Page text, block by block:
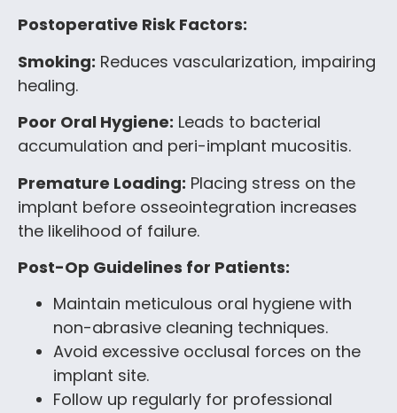
Postoperative Risk Factors:
Smoking: Reduces vascularization, impairing
healing.
Poor Oral Hygiene: Leads to bacterial
accumulation and peri-implant mucositis.
Premature Loading: Placing stress on the
implant before osseointegration increases
the likelihood of failure.
Post-Op Guidelines for Patients:
Maintain meticulous oral hygiene with
non-abrasive cleaning techniques.
Avoid excessive occlusal forces on the
implant site.
Follow up regularly for professional